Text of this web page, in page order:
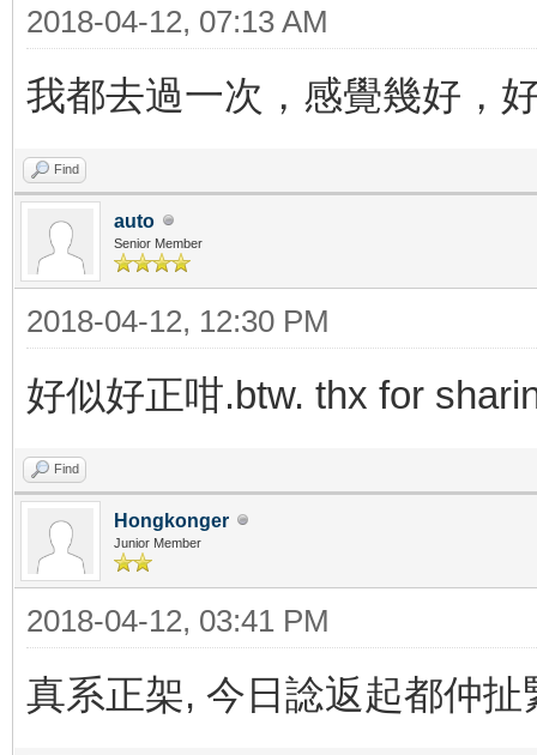
2018-04-12, 07:13 AM
我都去過一次，感覺幾好，
Find
auto
Senior Member
2018-04-12, 12:30 PM
好似好正咁.btw. thx for
Find
Hongkonger
Junior Member
2018-04-12, 03:41 PM
真系正架, 今日諗返起都仲扯